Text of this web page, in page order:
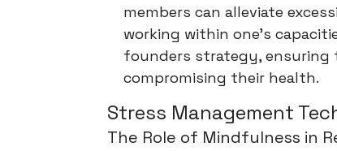
members can alleviate
working within one's
founders strategy,
compromising their health.
Stress Management
The Role of Mindfulness in